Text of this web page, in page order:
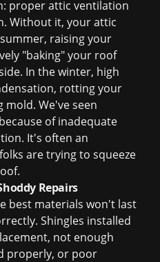
proper attic ventilation
Without it, your attic
raising your
"baking" your roof
In the winter, high
rotting your
mold. We've seen
of inadequate
It's often an
are trying to squeeze
Repairs
best materials won't last
Shingles installed
not enough
properly, or poor